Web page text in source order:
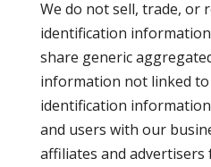
We do not sell, trade, or
identification
share generic
information not linked
identification
and users with our
affiliates and